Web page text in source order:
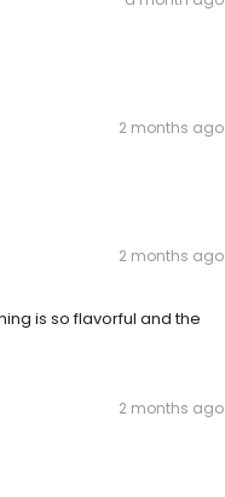
2 months ago
2 months ago
is so flavorful and the
2 months ago